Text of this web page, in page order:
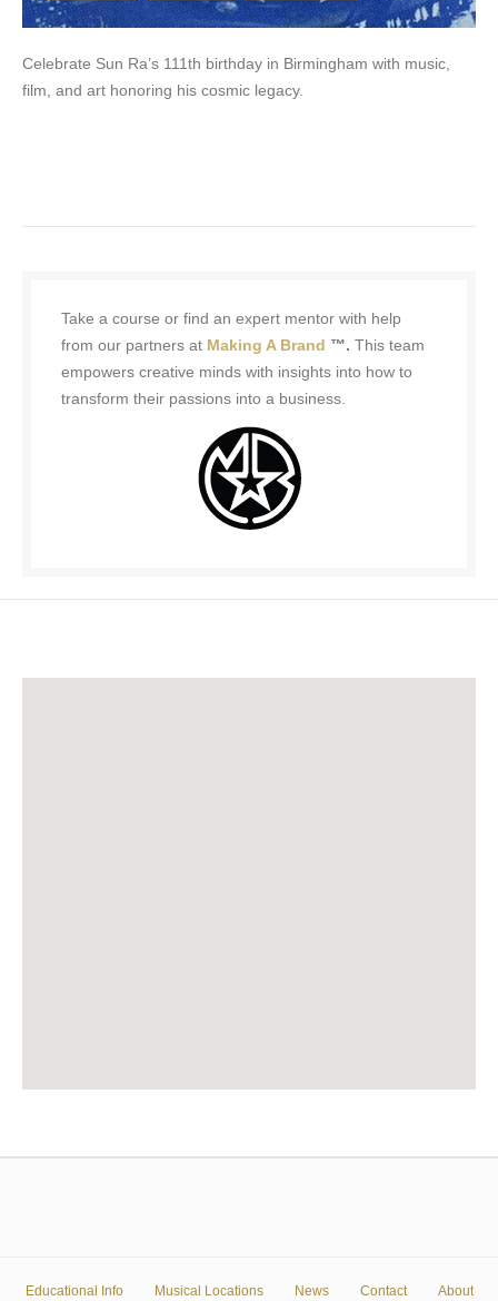
Celebrate Sun Ra’s 111th birthday in Birmingham with music,
film, and art honoring his cosmic legacy.
Take a course or find an expert mentor with help
from our partners at Making A Brand ™. This team
empowers creative minds with insights into how to
transform their passions into a business.
Educational Info Musical Locations News Contact About